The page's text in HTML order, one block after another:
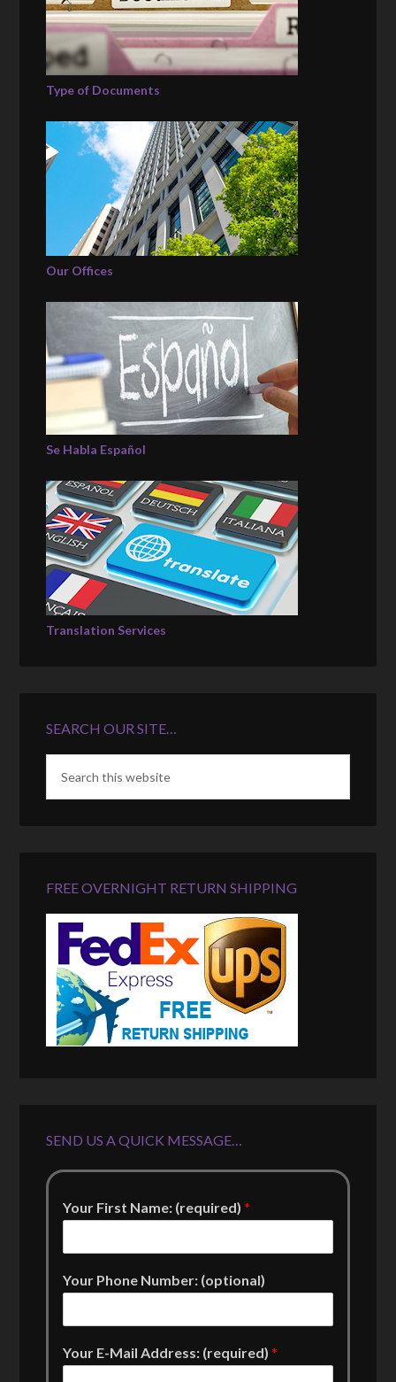
Type of Documents
Our Offices
Se Habla Español
Translation Services
SEARCH OUR SITE…
FREE OVERNIGHT RETURN SHIPPING
SEND US A QUICK MESSAGE…
Your First Name: (required)*
Your Phone Number: (optional)
Your E-Mail Address: (required)*